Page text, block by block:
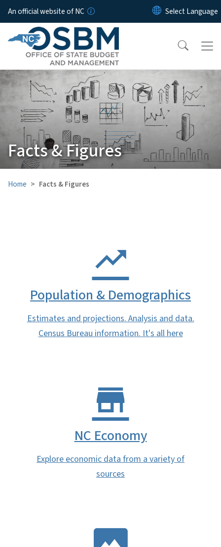
Skip to main content
An official website of NC
Facts & Figures
Home Facts & Figures
Population & Demographics
Estimates and projections. Analysis and data.
Census Bureau information. It's all here
NC Economy
Explore economic data from a variety of
sources